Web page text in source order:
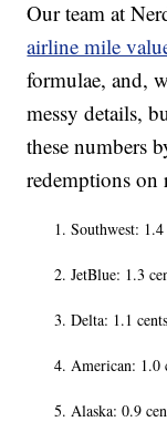
Our team at
airline mile
formulae, and,
messy details,
these numbers
redemptions on
Southwest:
JetBlue: 1.3
Delta: 1.1
American: 1.0
Alaska: 0.9